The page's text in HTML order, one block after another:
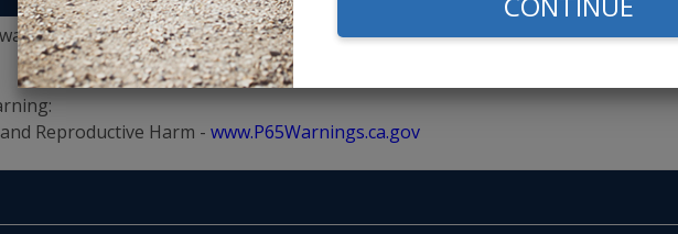
Bug
Reproductive Harm - www.P65Warnings.ca.gov